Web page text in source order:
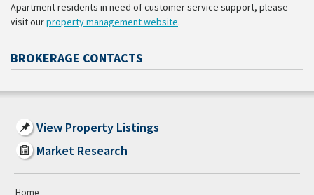
Apartment residents in need of customer service support, please
visit ourproperty management website.
BROKERAGE CONTACTS
View Property Listings
Market Research
Home